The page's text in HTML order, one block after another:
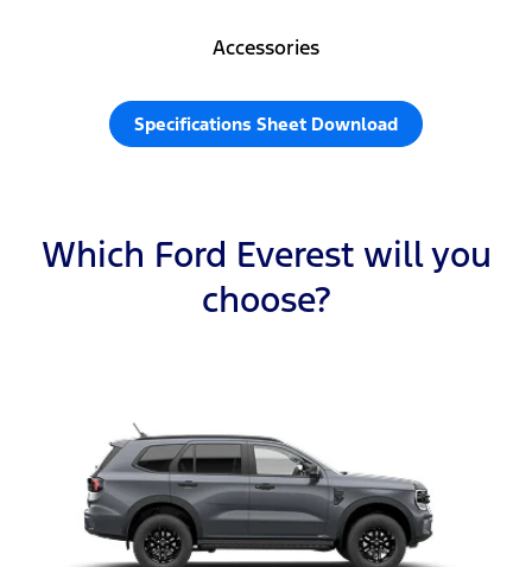
Accessories
Specifications Sheet Download
Which Ford Everest will you
choose?